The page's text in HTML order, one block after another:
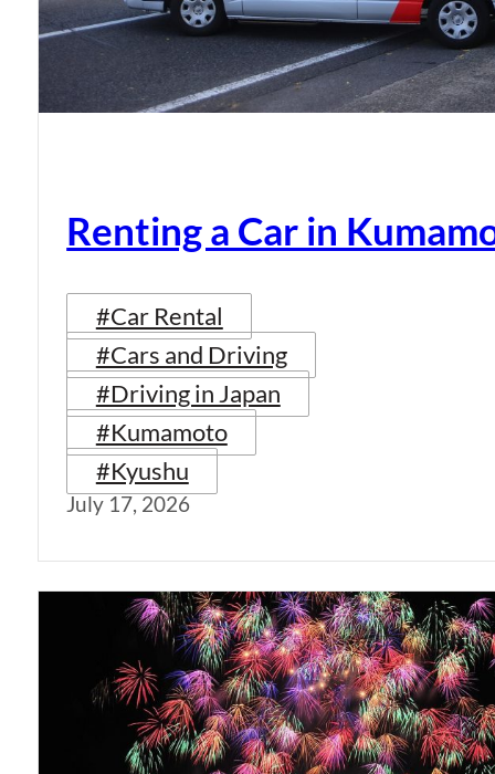
Renting a Car in
#Car Rental
#Cars and Driving
#Driving in Japan
#Kumamoto
#Kyushu
July 17, 2026